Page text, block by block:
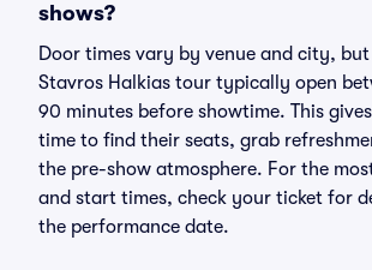
shows?
Door times vary by venue and city,
Stavros Halkias tour typically open
90 minutes before showtime. This
time to find their seats, grab
the pre-show atmosphere. For the
and start times, check your ticket for
the performance date.